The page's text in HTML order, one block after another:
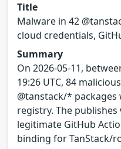
Title
Malware in 42
cloud credentials,
Summary
On 2026-05-11,
19:26 UTC, 84
@tanstack/*
registry. The
legitimate GitHub
binding for TanStack/